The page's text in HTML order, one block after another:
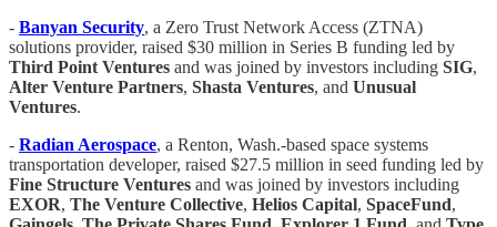
- Banyan Security, a Zero Trust Network Access (ZTNA)
solutions provider, raised $30 million in Series B funding led by
Third Point Ventures and was joined by investors including SIG,
Alter Venture Partners, Shasta Ventures, and Unusual
Ventures.
- Radian Aerospace, a Renton, Wash.-based space systems
transportation developer, raised $27.5 million in seed funding led by
Fine Structure Ventures and was joined by investors including
EXOR, The Venture Collective, Helios Capital, SpaceFund,